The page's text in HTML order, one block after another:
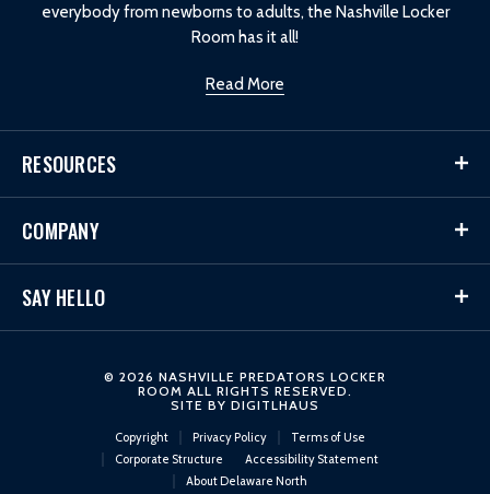
everybody from newborns to adults, the Nashville Locker
Room has it all!
Read More
RESOURCES
COMPANY
SAY HELLO
© 2026 NASHVILLE PREDATORS LOCKER
ROOM ALL RIGHTS RESERVED.
SITE BY DIGITLHAUS
Copyright Privacy Policy
Terms of Use
Corporate Structure
Accessibility Statement
About Delaware North